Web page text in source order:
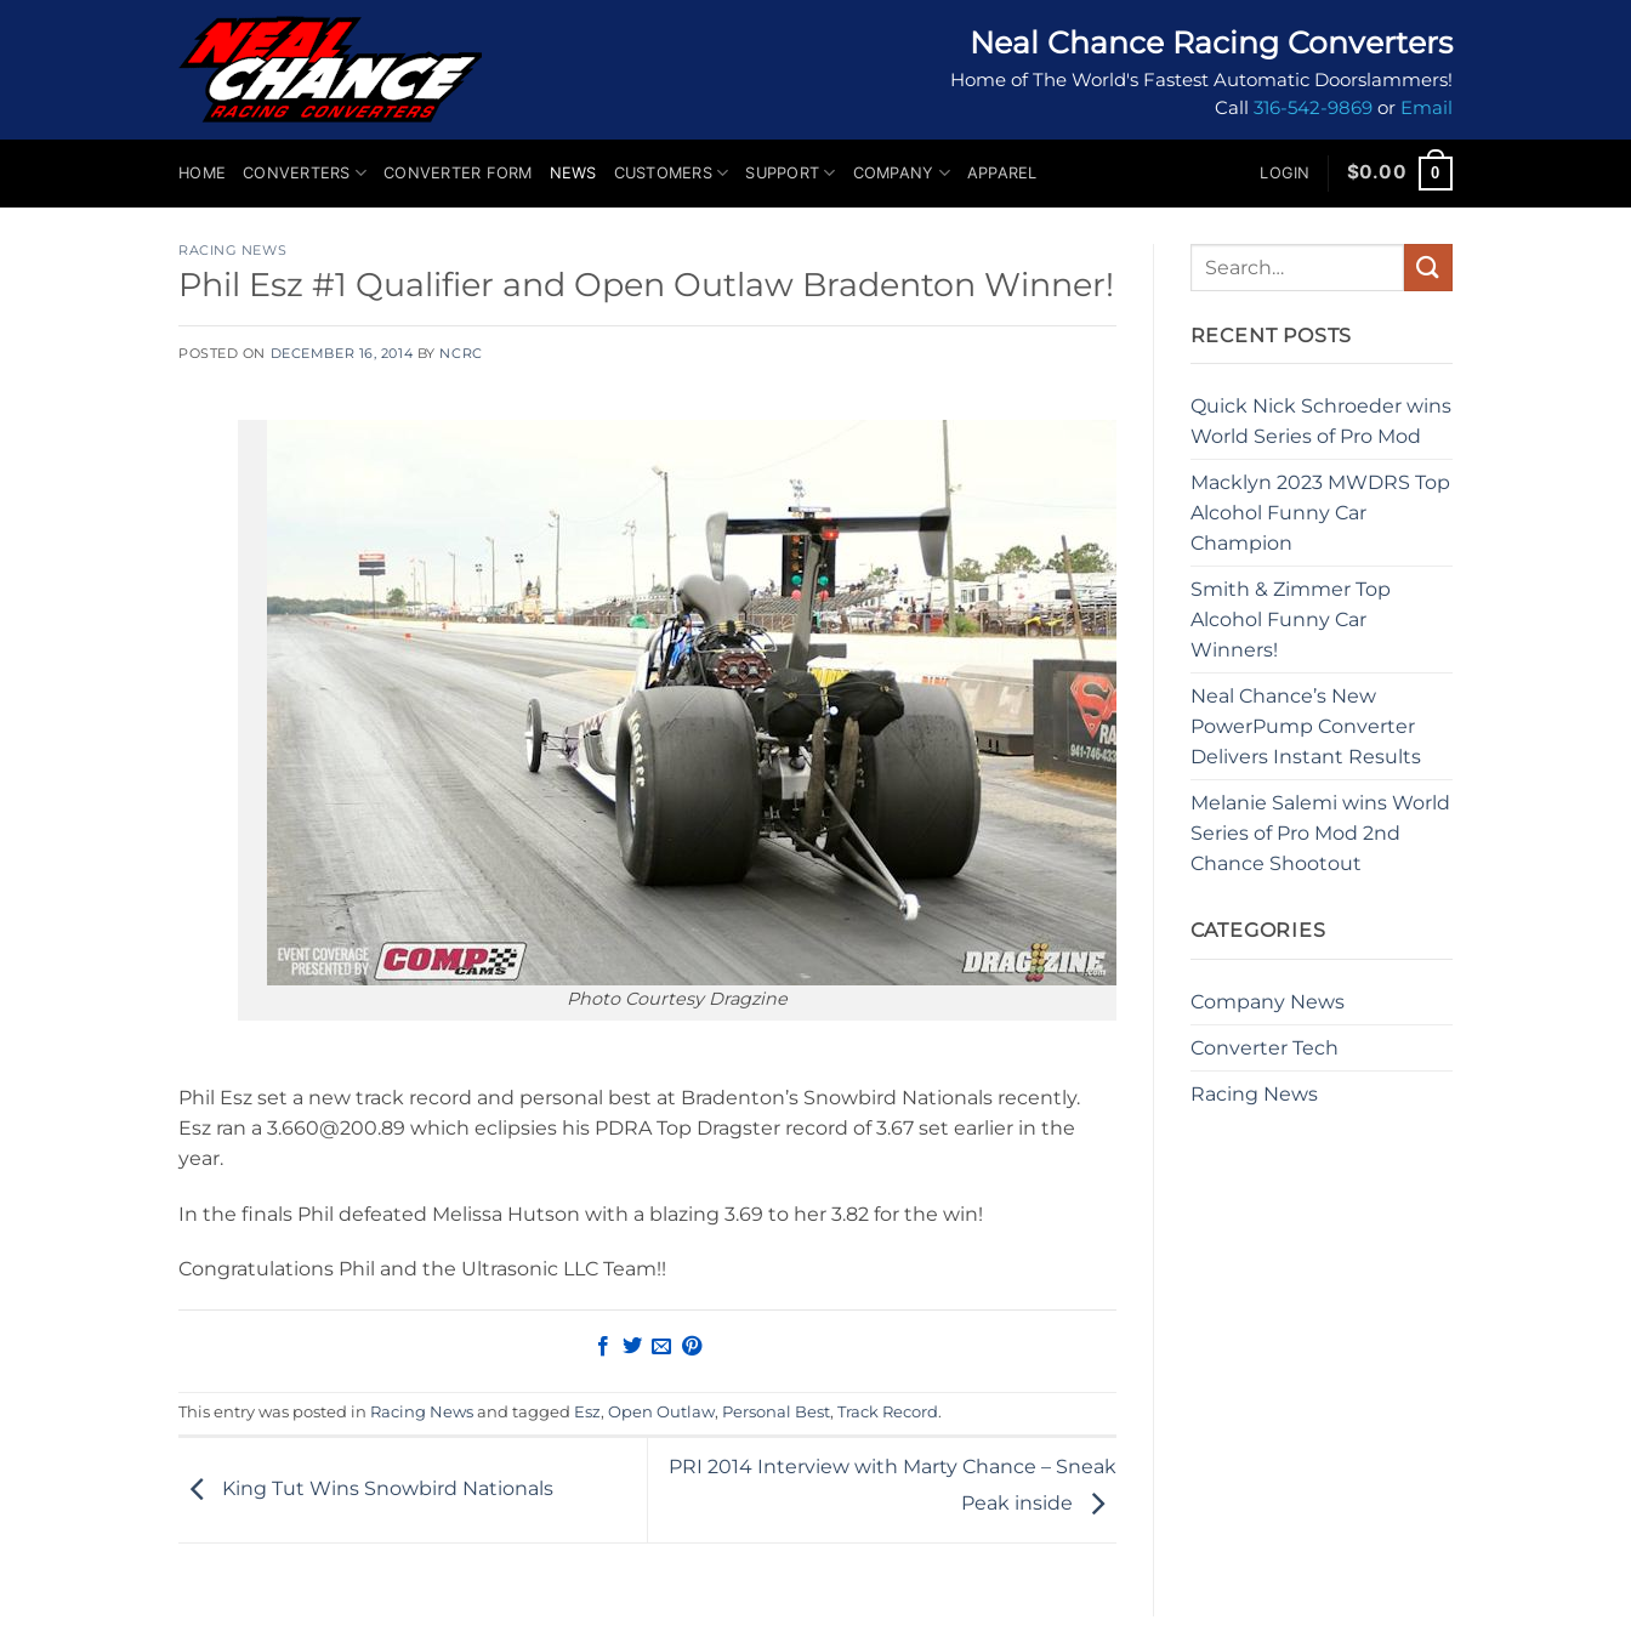
Neal Chance Racing Converters
Home of The World's Fastest Automatic Doorslammers!
Call 316-542-9869 or Email
HOME CONVERTERS CONVERTER FORM NEWS CUSTOMERS SUPPORT COMPANY APPAREL LOGIN $0.00 0
RACING NEWS
Phil Esz #1 Qualifier and Open Outlaw Bradenton Winner!
POSTED ON DECEMBER 16, 2014 BY NCRC
Photo Courtesy Dragzine
Phil Esz set a new track record and personal best at Bradenton’s Snowbird Nationals recently.
Esz ran a 3.660@200.89 which eclipsies his PDRA Top Dragster record of 3.67 set earlier in the
year.
In the finals Phil defeated Melissa Hutson with a blazing 3.69 to her 3.82 for the win!
Congratulations Phil and the Ultrasonic LLC Team!!
This entry was posted in Racing News and tagged Esz, Open Outlaw, Personal Best, Track Record.
King Tut Wins Snowbird Nationals
PRI 2014 Interview with Marty Chance – Sneak
Peak inside
RECENT POSTS
Quick Nick Schroeder wins
World Series of Pro Mod
Macklyn 2023 MWDRS Top
Alcohol Funny Car
Champion
Smith & Zimmer Top
Alcohol Funny Car
Winners!
Neal Chance’s New
PowerPump Converter
Delivers Instant Results
Melanie Salemi wins World
Series of Pro Mod 2nd
Chance Shootout
CATEGORIES
Company News
Converter Tech
Racing News